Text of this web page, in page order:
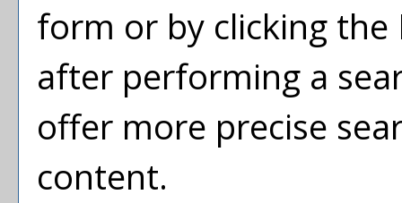
form or by clicking the
after performing a
offer more precise
content.